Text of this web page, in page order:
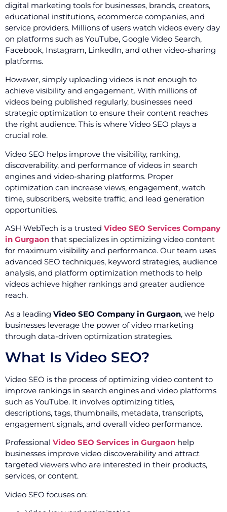
digital marketing tools for businesses, brands, creators,
educational institutions, ecommerce companies, and
service providers. Millions of users watch videos every day
on platforms such as YouTube, Google Video Search,
Facebook, Instagram, LinkedIn, and other video-sharing
platforms.
However, simply uploading videos is not enough to
achieve visibility and engagement. With millions of
videos being published regularly, businesses need
strategic optimization to ensure their content reaches
the right audience. This is where Video SEO plays a
crucial role.
Video SEO helps improve the visibility, ranking,
discoverability, and performance of videos in search
engines and video-sharing platforms. Proper
optimization can increase views, engagement, watch
time, subscribers, website traffic, and lead generation
opportunities.
ASH WebTech is a trusted Video SEO Services Company
in Gurgaon that specializes in optimizing video content
for maximum visibility and performance. Our team uses
advanced SEO techniques, keyword strategies, audience
analysis, and platform optimization methods to help
videos achieve higher rankings and greater audience
reach.
As a leading Video SEO Company in Gurgaon, we help
businesses leverage the power of video marketing
through data-driven optimization strategies.
What Is Video SEO?
Video SEO is the process of optimizing video content to
improve rankings in search engines and video platforms
such as YouTube. It involves optimizing titles,
descriptions, tags, thumbnails, metadata, transcripts,
engagement signals, and overall video performance.
Professional Video SEO Services in Gurgaon help
businesses improve video discoverability and attract
targeted viewers who are interested in their products,
services, or content.
Video SEO focuses on: